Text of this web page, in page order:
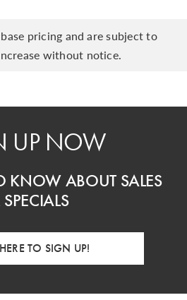
pricing and are subject to
without notice.
UP NOW
KNOW ABOUT SALES
TO SIGN UP!